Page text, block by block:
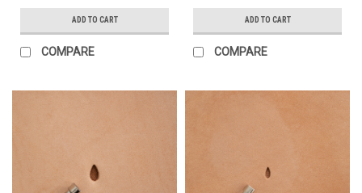
ADD TO CART
COMPARE
ADD TO CART
COMPARE